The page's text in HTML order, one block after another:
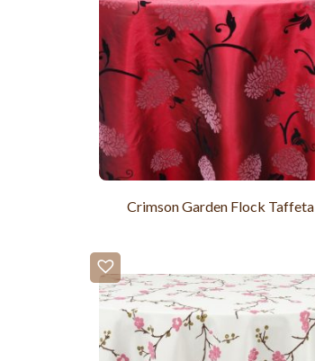
Crimson Garden Flock Taffeta